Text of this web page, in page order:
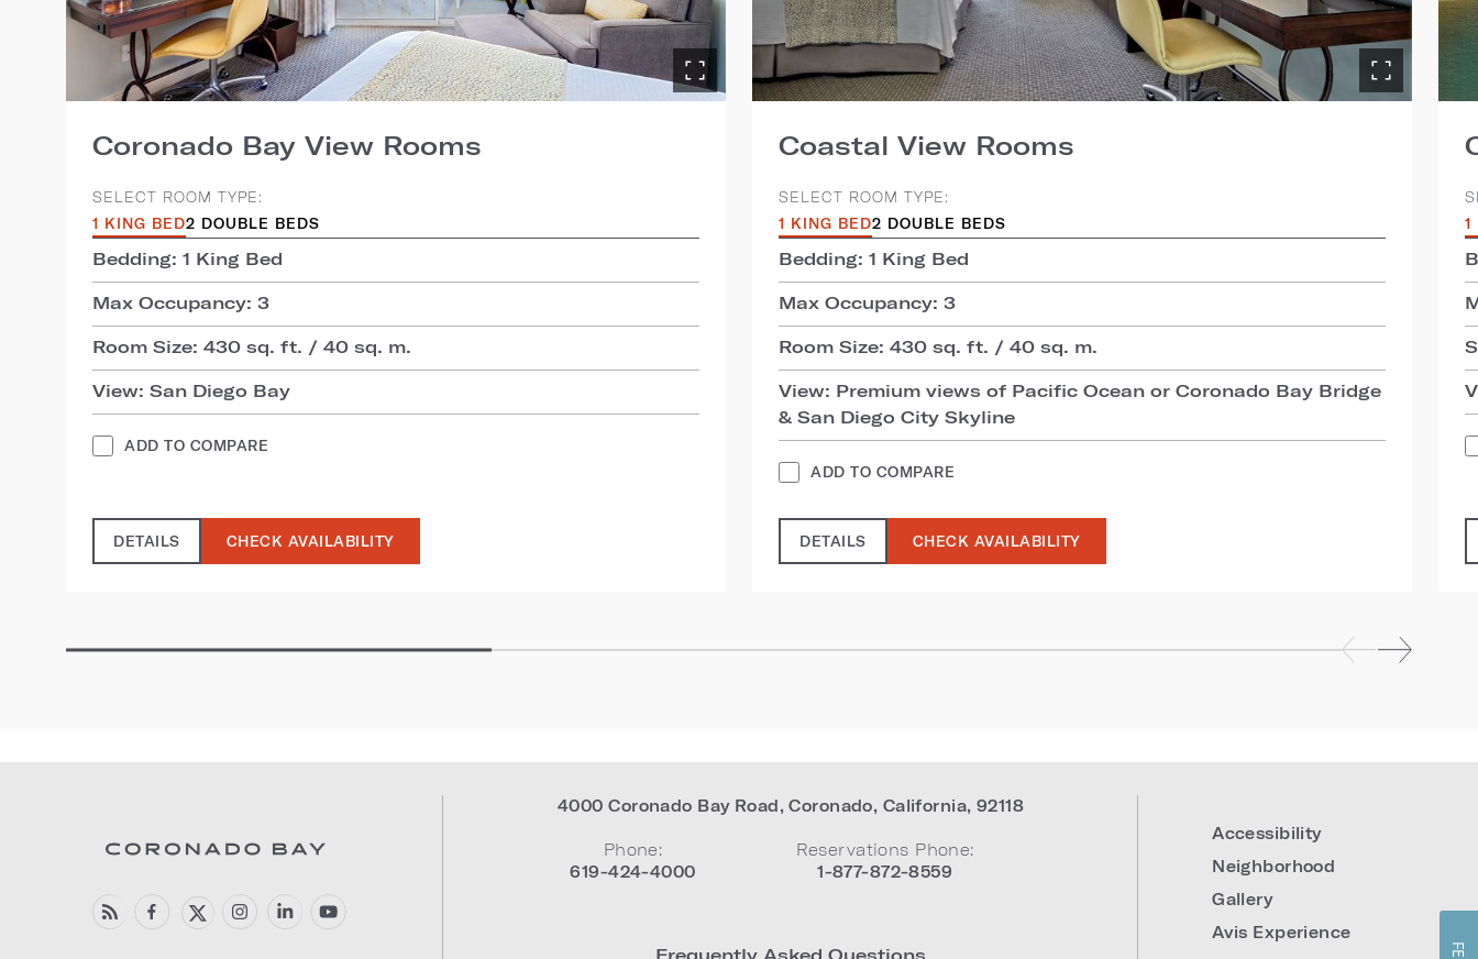
Coronado Bay View Rooms
SELECT ROOM TYPE:
1 KING BED2 DOUBLE BEDS
Bedding: 1 King Bed
Max Occupancy: 3
Room Size: 430 sq. ft. / 40 sq. m.
View: San Diego Bay
ADD TO COMPARE
DETAILS CHECK AVAILABILITY
Coastal View Rooms
SELECT ROOM TYPE:
1 KING BED2 DOUBLE BEDS
Bedding: 1 King Bed
Max Occupancy: 3
Room Size: 430 sq. ft. / 40 sq. m.
View: Premium views of Pacific Ocean or Coronado Bay Bridge
& San Diego City Skyline
ADD TO COMPARE
DETAILS CHECK AVAILABILITY
1
4000 Coronado Bay Road,Coronado, California, 92118
Phone:
619-424-4000
Reservations Phone:
1-877-872-8559
Frequently Asked Questions
Accessibility
Neighborhood
Gallery
Avis Experience